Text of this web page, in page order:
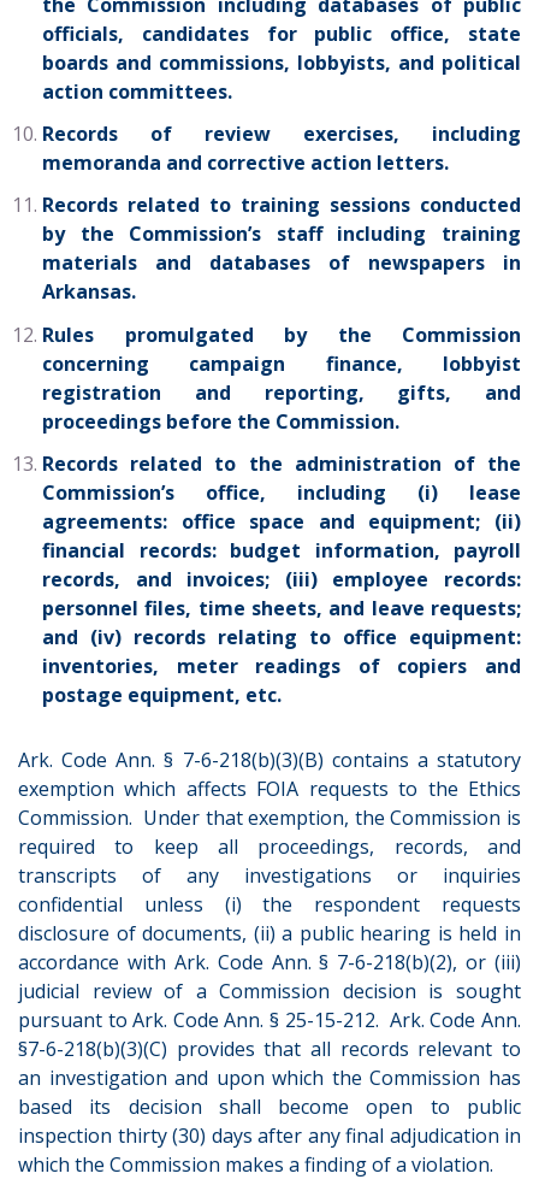
officials, candidates for public office, state
boards and commissions, lobbyists, and political
action committees.
Records of review exercises, including
memoranda and corrective action letters.
Records related to training sessions conducted
by the Commission’s staff including training
materials and databases of newspapers in
Arkansas.
Rules promulgated by the Commission
concerning campaign finance, lobbyist
registration and reporting, gifts, and
proceedings before the Commission.
Records related to the administration of the
Commission’s office, including (i) lease
agreements: office space and equipment; (ii)
financial records: budget information, payroll
records, and invoices; (iii) employee records:
personnel files, time sheets, and leave requests;
and (iv) records relating to office equipment:
inventories, meter readings of copiers and
postage equipment, etc.
Ark. Code Ann. § 7-6-218(b)(3)(B) contains a statutory
exemption which affects FOIA requests to the Ethics
Commission. Under that exemption, the Commission is
required to keep all proceedings, records, and
transcripts of any investigations or inquiries
confidential unless (i) the respondent requests
disclosure of documents, (ii) a public hearing is held in
accordance with Ark. Code Ann. § 7-6-218(b)(2), or (iii)
judicial review of a Commission decision is sought
pursuant to Ark. Code Ann. § 25-15-212. Ark. Code Ann.
§7-6-218(b)(3)(C) provides that all records relevant to
an investigation and upon which the Commission has
based its decision shall become open to public
inspection thirty (30) days after any final adjudication in
which the Commission makes a finding of a violation.